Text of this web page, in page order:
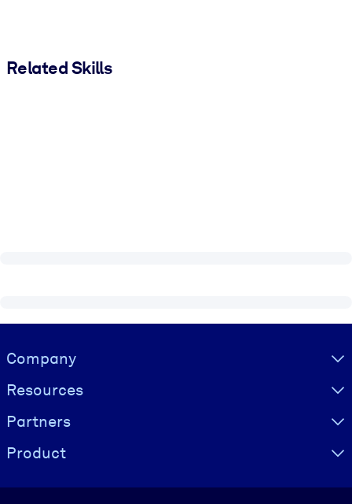
Related Skills
Visually hidden Text
Company
Resources
Partners
Product